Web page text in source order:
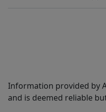
Information provided by
and is deemed reliable